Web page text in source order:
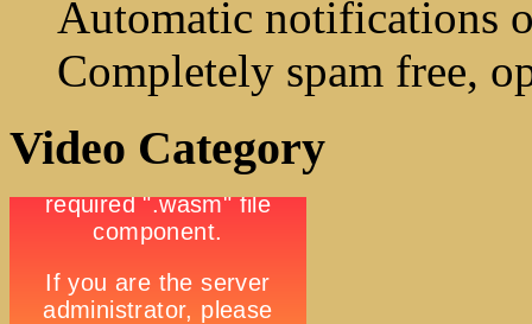
Automatic notifications
Completely spam free,
Video Category